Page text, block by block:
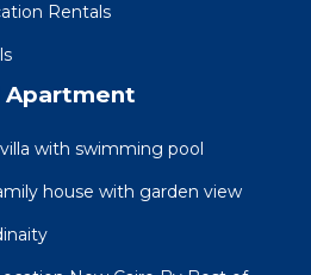
Rentals
Apartment
with swimming pool
house with garden view